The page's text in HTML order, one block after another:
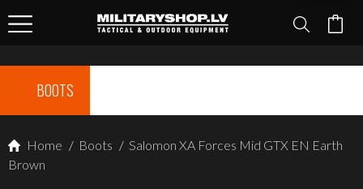
BOOTS
Home / Boots / Salomon XA Forces Mid GTX EN Earth
Brown